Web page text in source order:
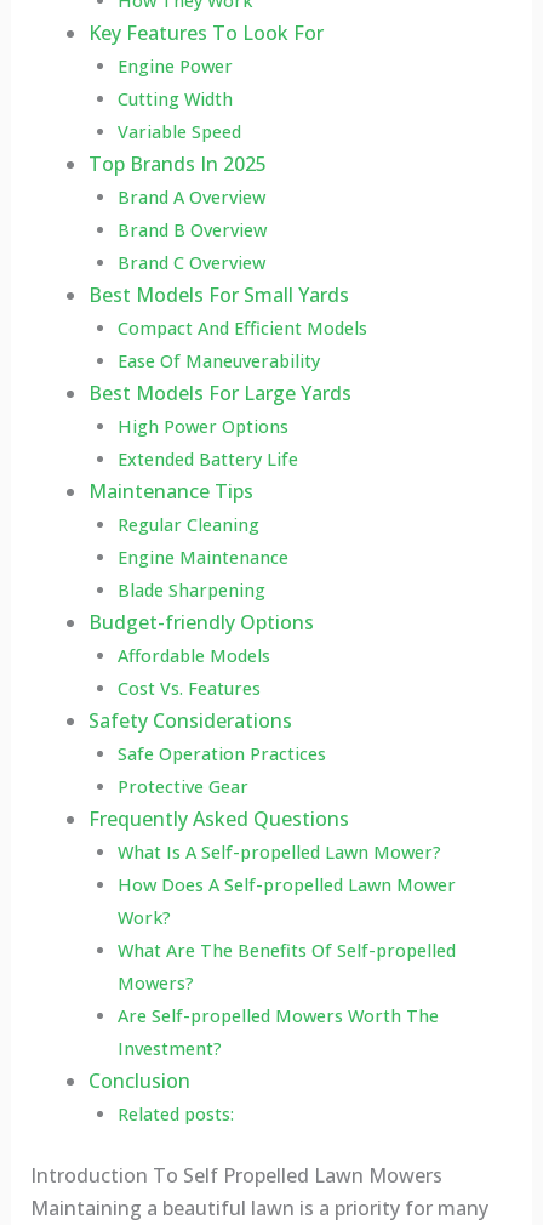
Key Features To Look For
Engine Power
Cutting Width
Variable Speed
Top Brands In 2025
Brand A Overview
Brand B Overview
Brand C Overview
Best Models For Small Yards
Compact And Efficient Models
Ease Of Maneuverability
Best Models For Large Yards
High Power Options
Extended Battery Life
Maintenance Tips
Regular Cleaning
Engine Maintenance
Blade Sharpening
Budget-friendly Options
Affordable Models
Cost Vs. Features
Safety Considerations
Safe Operation Practices
Protective Gear
Frequently Asked Questions
What Is A Self-propelled Lawn Mower?
How Does A Self-propelled Lawn Mower
Work?
What Are The Benefits Of Self-propelled
Mowers?
Are Self-propelled Mowers Worth The
Investment?
Conclusion
Related posts:
Introduction To Self Propelled Lawn Mowers
Maintaining a beautiful lawn is a priority for many